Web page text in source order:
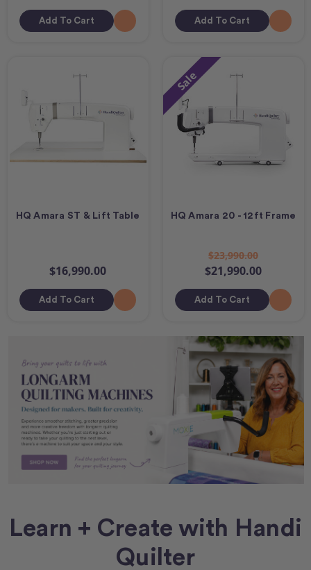
Add To Cart Add To Cart
HQ Amara ST & Lift Table
$16,990.00
Add To Cart
Sale
HQ Amara 20 - 12ft Frame
$23,990.00
$21,990.00
Add To Cart
Learn + Create with Handi
Quilter